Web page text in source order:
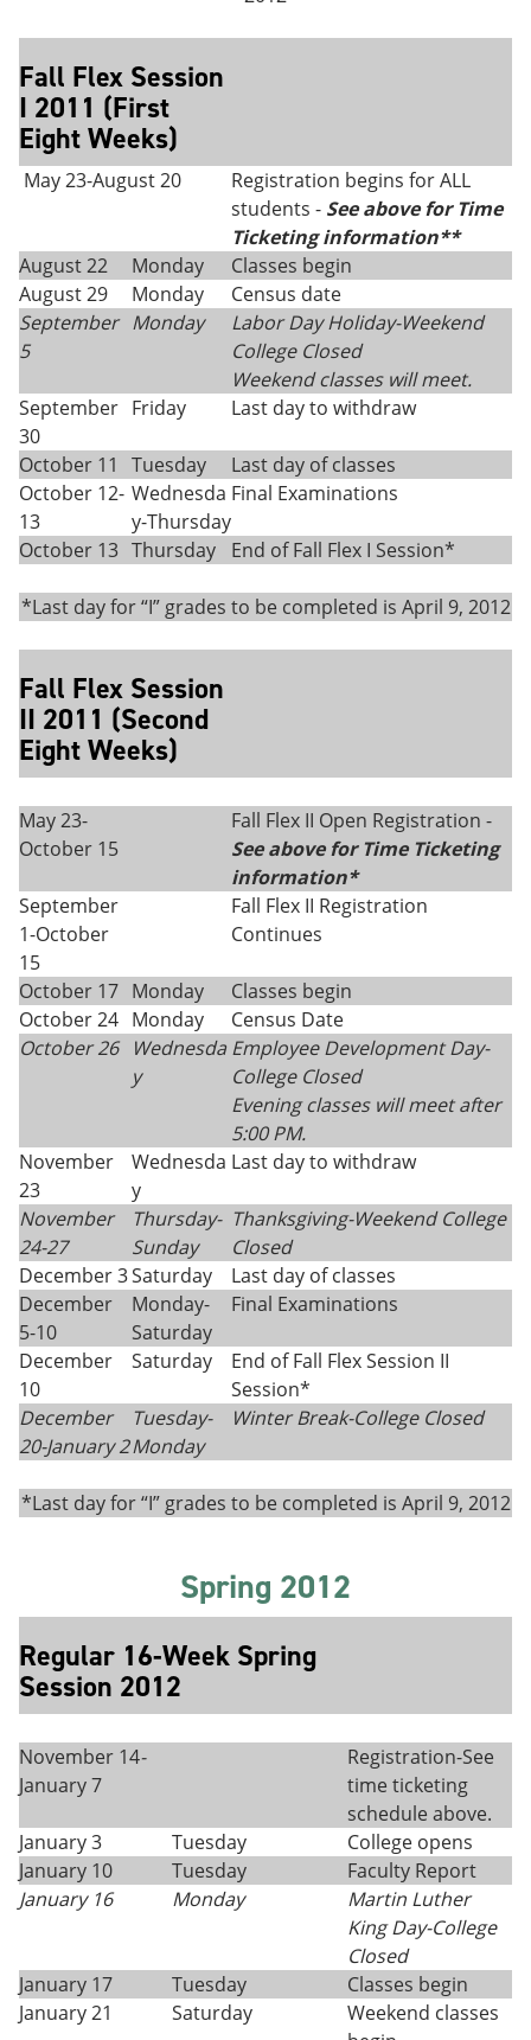
Fall Flex Session
I 2011 (First
Eight Weeks)
May 23-August 20
Registration begins for ALL
students - See above for Time
Ticketing information**
August 22
Monday
Classes begin
August 29
Monday
Census date
September
5
Monday Labor Day Holiday-Weekend
College Closed
Weekend classes will meet.
September
30
Friday Last day to withdraw
October 11 Tuesday
Last day of classes
October 12-
13
Wednesda
y-Thursday
Final Examinations
October 13 Thursday End of Fall Flex I Session*
*Last day for “I” grades to be completed is April 9, 2012
Fall Flex Session
II 2011 (Second
Eight Weeks)
May 23-
October 15
Fall Flex II Open Registration -
See above for Time Ticketing
information*
September
1-October
15
Fall Flex II Registration
Continues
October 17 Monday
Classes begin
October 24 Monday
Census Date
October 26
Wednesda
y
Employee Development Day-
College Closed
Evening classes will meet after
5:00 PM.
November
23
Wednesda
y
Last day to withdraw
November
24-27
Thursday-
Sunday
Thanksgiving-Weekend College
Closed
December 3Saturday
Last day of classes
December
5-10
Monday-
Saturday
Final Examinations
December
10
Saturday
End of Fall Flex Session II
Session*
December
20-January 2
Tuesday-
Monday
Winter Break-College Closed
*Last day for “I” grades to be completed is April 9, 2012
Spring 2012
Regular 16-Week Spring
Session 2012
November 14-
January 7
Registration-See
time ticketing
schedule above.
January 3
Tuesday
College opens
January 10
Tuesday
Faculty Report
January 16
Monday
Martin Luther
King Day-College
Closed
January 17
Tuesday
Classes begin
January 21
Saturday
Weekend classes